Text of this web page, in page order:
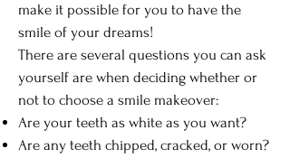
make it possible for you to have the
smile of your dreams!
There are several questions you can ask
yourself are when deciding whether or
not to choose a smile makeover:
Are your teeth as white as you want?
Are any teeth chipped, cracked, or worn?